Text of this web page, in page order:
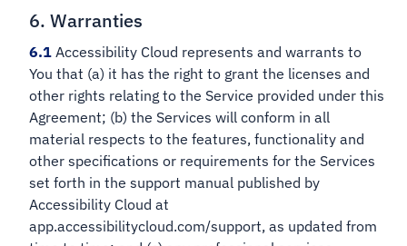
6. Warranties
6.1 Accessibility Cloud represents and warrants to
You that (a) it has the right to grant the licenses and
other rights relating to the Service provided under this
Agreement; (b) the Services will conform in all
material respects to the features, functionality and
other specifications or requirements for the Services
set forth in the support manual published by
Accessibility Cloud at
app.accessibilitycloud.com/support, as updated from